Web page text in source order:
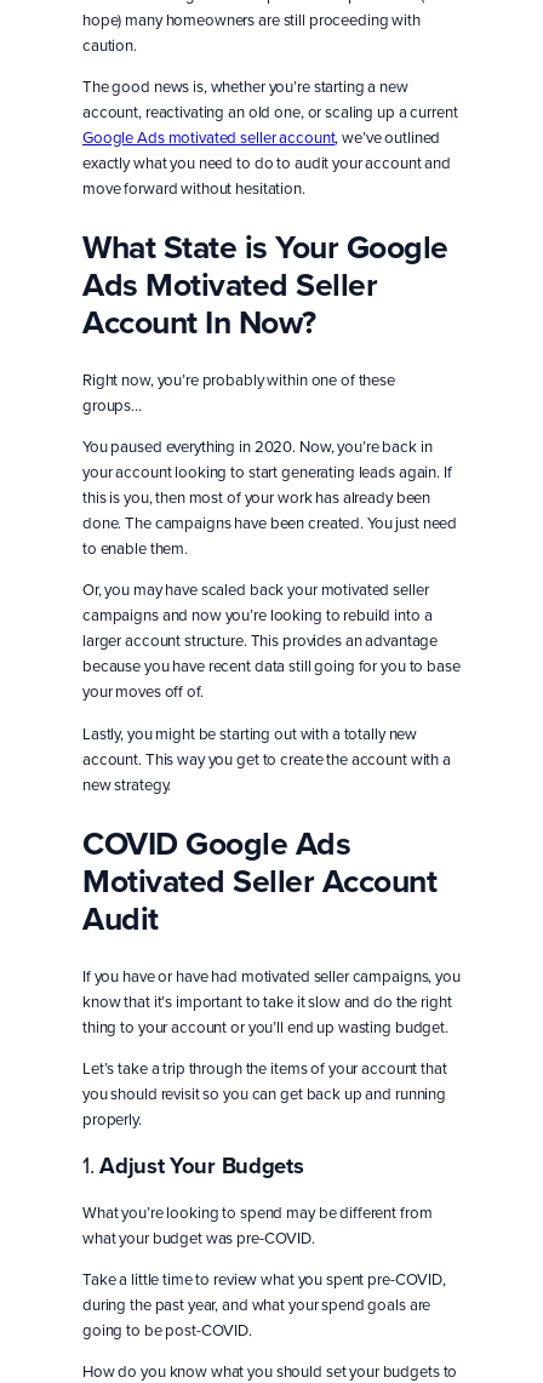
hope) many homeowners are still proceeding with
caution.
The good news is, whether you’re starting a new
account, reactivating an old one, or scaling up a current
Google Ads motivated seller account, we’ve outlined
exactly what you need to do to audit your account and
move forward without hesitation.
What State is Your Google
Ads Motivated Seller
Account In Now?
Right now, you’re probably within one of these
groups…
You paused everything in 2020. Now, you’re back in
your account looking to start generating leads again. If
this is you, then most of your work has already been
done. The campaigns have been created. You just need
to enable them.
Or, you may have scaled back your motivated seller
campaigns and now you’re looking to rebuild into a
larger account structure. This provides an advantage
because you have recent data still going for you to base
your moves off of.
Lastly, you might be starting out with a totally new
account. This way you get to create the account with a
new strategy.
COVID Google Ads
Motivated Seller Account
Audit
If you have or have had motivated seller campaigns, you
know that it’s important to take it slow and do the right
thing to your account or you’ll end up wasting budget.
Let’s take a trip through the items of your account that
you should revisit so you can get back up and running
properly.
1.Adjust Your Budgets
What you’re looking to spend may be different from
what your budget was pre-COVID.
Take a little time to review what you spent pre-COVID,
during the past year, and what your spend goals are
going to be post-COVID.
How do you know what you should set your budgets to